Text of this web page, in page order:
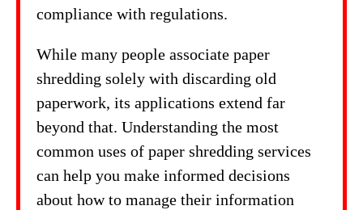
compliance with regulations.
While many people associate paper
shredding solely with discarding old
paperwork, its applications extend far
beyond that. Understanding the most
common uses of paper shredding services
can help you make informed decisions
about how to manage their information